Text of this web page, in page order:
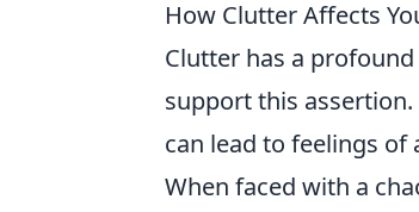
How Clutter Affects
Clutter has a
support this
can lead to feelings
When faced with a